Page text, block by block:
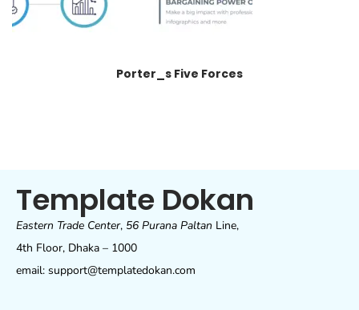
Porter_s Five Forces
Template Dokan
Eastern Trade Center, 56 Purana Paltan Line,
4th Floor, Dhaka – 1000
email: support@templatedokan.com